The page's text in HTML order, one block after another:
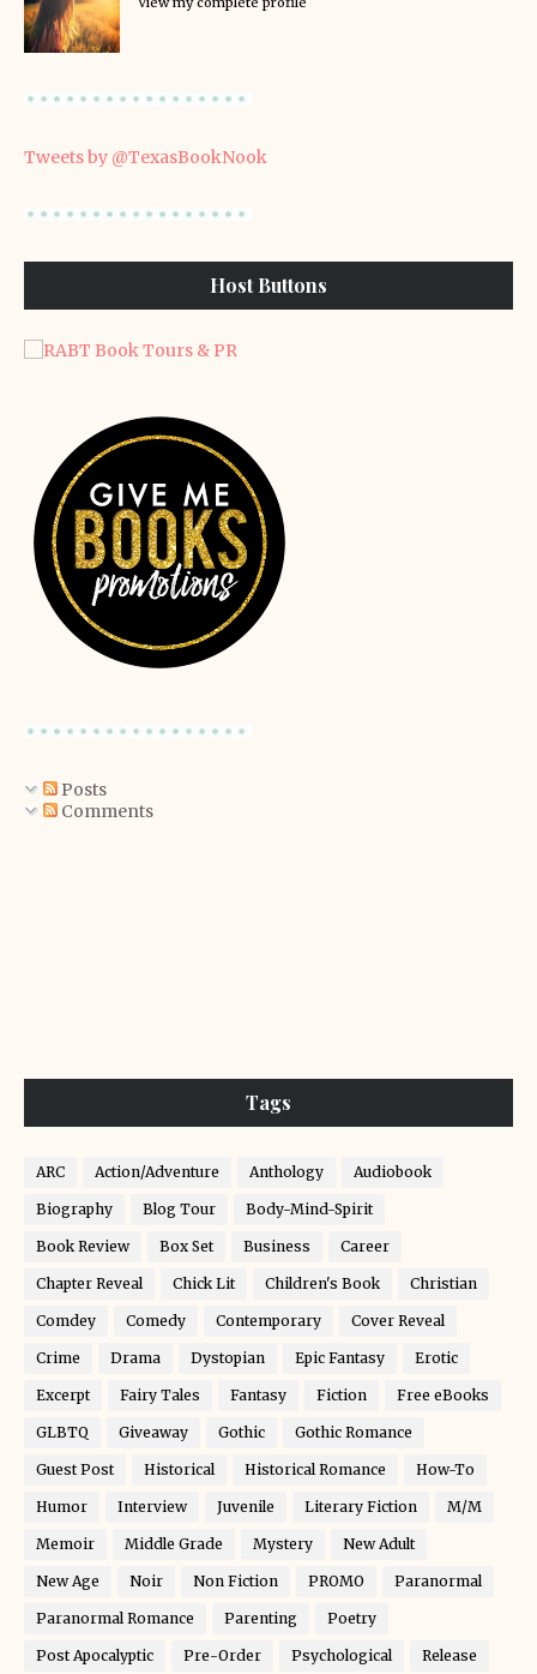
Tweets by @TexasBookNook
Host Buttons
Posts
Comments
Tags
ARC Action/Adventure Anthology Audiobook
Biography Blog Tour Body-Mind-Spirit
Book Review Box Set Business Career
Chapter Reveal Chick Lit Children's Book Christian
Comdey Comedy Contemporary Cover Reveal
Crime Drama Dystopian Epic Fantasy Erotic
Excerpt Fairy Tales Fantasy Fiction Free eBooks
GLBTQ Giveaway Gothic Gothic Romance
Guest Post Historical Historical Romance How-To
Humor Interview Juvenile Literary Fiction M/M
Memoir Middle Grade Mystery New Adult
New Age Noir Non Fiction PROMO Paranormal
Paranormal Romance Parenting Poetry
Post Apocalyptic Pre-Order Psychological Release